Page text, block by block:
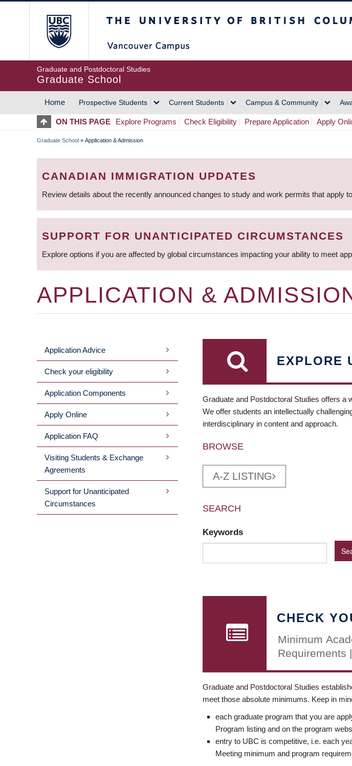
Graduate and Postdoctoral Studies
Graduate School
MAIN
NAVIGATION
Home Prospective Students Current Students Campus & Community
ON THIS PAGE Explore Programs Check Eligibility Prepare Application Apply
BREADCRUMB
Graduate School » Application & Admission
CANADIAN IMMIGRATION UPDATES
Review details about the recently announced changes to study and work permits that apply
SUPPORT FOR UNANTICIPATED CIRCUMSTANCES
Explore options if you are affected by global circumstances impacting your ability to meet
APPLICATION &
MAIN
MENU
Application Advice
Check your eligibility
Application Components
Apply Online
Application FAQ
Visiting Students & Exchange
Agreements
Support for Unanticipated
Circumstances
EXPLORE
Graduate and Postdoctoral Studies offers a
We offer students an intellectually
interdisciplinary in content and approach.
BROWSE
A-Z LISTING
SEARCH
Keywords
CHECK
Minimum
Requirements
Graduate and Postdoctoral Studies
meet those absolute minimums. Keep in
each graduate program that you are
Program listing and on the program
entry to UBC is competitive, i.e. each
Meeting minimum and program